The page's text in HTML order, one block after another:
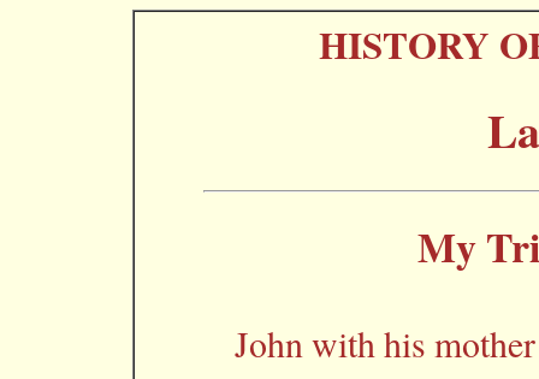
HISTORY
My
John with his